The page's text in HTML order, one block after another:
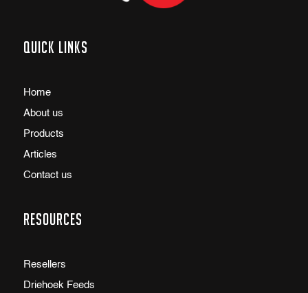
Quick links
Home
About us
Products
Articles
Contact us
Resources
Resellers
Driehoek Feeds